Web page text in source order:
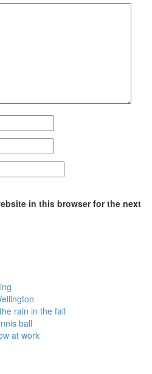
in this browser for the next
rain in the fall
ball
at work